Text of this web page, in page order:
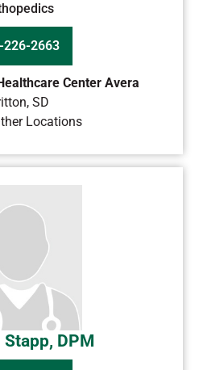
226-2663
Center Avera
,SD
Locations
Stapp, DPM